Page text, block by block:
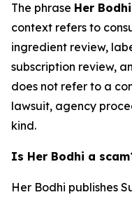
The phrase Her
context refers to
ingredient review,
subscription review,
does not refer to a
lawsuit, agency
kind.
Is Her Bodhi a
Her Bodhi publishes